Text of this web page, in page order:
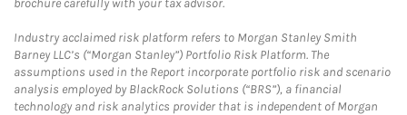
brochure carefully with your tax advisor.
Industry acclaimed risk platform refers to Morgan Stanley Smith
Barney LLC’s (“Morgan Stanley”) Portfolio Risk Platform. The
assumptions used in the Report incorporate portfolio risk and scenario
analysis employed by BlackRock Solutions (“BRS”), a financial
technology and risk analytics provider that is independent of Morgan